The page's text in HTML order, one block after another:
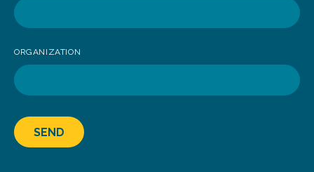
ORGANIZATION
SEND